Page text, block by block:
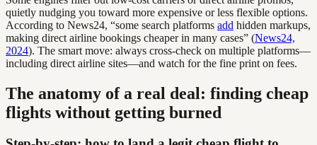
quietly nudging you toward more expensive or less flexible options.
According to News24, “some search platforms add hidden markups,
making direct airline bookings cheaper in many cases” (News24,
2024). The smart move: always cross-check on multiple platforms—
including direct airline sites—and watch for the fine print on fees.
The anatomy of a real deal: finding cheap
flights without getting burned